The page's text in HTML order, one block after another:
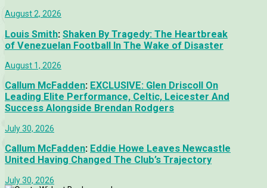
August 2, 2026
Louis Smith: Shaken By Tragedy: The Heartbreak
of Venezuelan Football In The Wake of Disaster
August 1, 2026
Callum McFadden: EXCLUSIVE: Glen Driscoll On
Leading Elite Performance, Celtic, Leicester And
Success Alongside Brendan Rodgers
July 30, 2026
Callum McFadden: Eddie Howe Leaves Newcastle
United Having Changed The Club’s Trajectory
July 30, 2026